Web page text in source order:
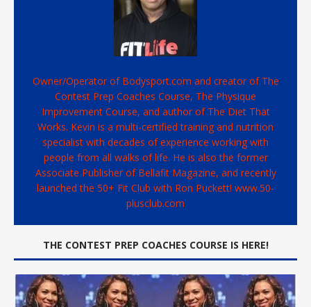
Owner/Operator of Bodysport.com and creator of The
Contest Prep Coaches Course, The Physique
Improvement Course, and author of The Diet That
Works. Kevin is a multi-certified training and nutrition
specialist with decades of experience working with
people from all walks of life. He is also the former
Associate Publisher of Bellafit Magazine, and recently
launched the 50+ Fit Club with Ron Puckett! www.50-
plusclub.com
THE CONTEST PREP COACHES COURSE IS HERE!